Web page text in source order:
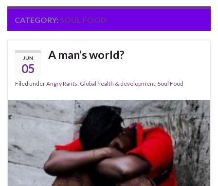
CATEGORY: SOUL FOOD
JUN
05
A man’s world?
Filed underAngry Rants, Global health & development, Soul Food